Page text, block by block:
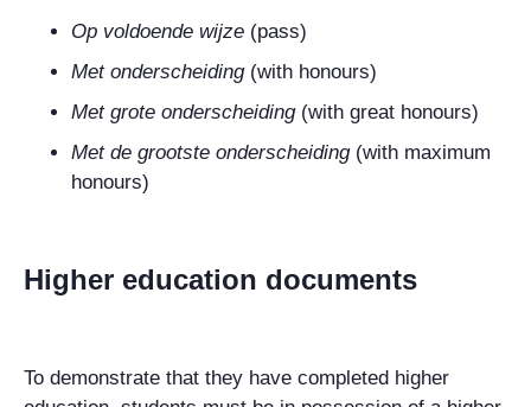
Op voldoende wijze (pass)
Met onderscheiding (with honours)
Met grote onderscheiding (with great honours)
Met de grootste onderscheiding(with maximum
honours)
Higher education documents
To demonstrate that they have completed higher